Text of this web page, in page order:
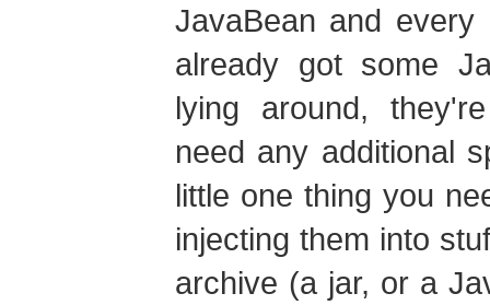
JavaBean and
already got some
lying around,
need any additional
little one thing you
injecting them into
archive (a jar, or a